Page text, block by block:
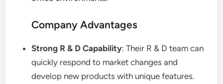
Company Advantages
Strong R & D Capability: Their R & D team can
quickly respond to market changes and
develop new products with unique features.